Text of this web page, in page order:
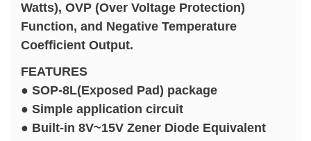
Watts), OVP (Over Voltage Protection)
Function, and Negative Temperature
Coefficient Output.
FEATURES
● SOP-8L(Exposed Pad) package
● Simple application circuit
● Built-in 8V~15V Zener Diode Equivalent